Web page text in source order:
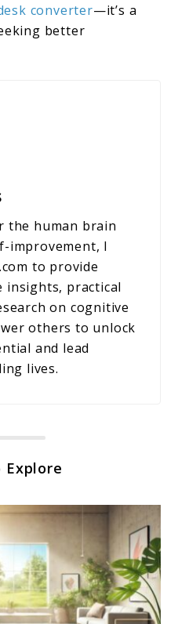
converter—it’s a
better
the human brain
improvement, I
to provide
insights, practical
on cognitive
others to unlock
and lead
lives.
Explore